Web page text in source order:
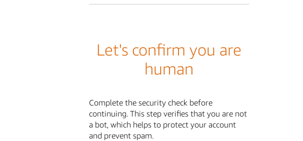
Let's confirm you are
human
Complete the security check before
continuing. This step verifies that you are not
a bot, which helps to protect your account
and prevent spam.